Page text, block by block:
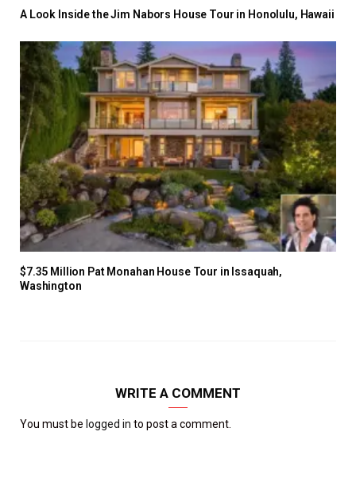
A Look Inside the Jim Nabors House Tour in Honolulu, Hawaii
$7.35 Million Pat Monahan House Tour in Issaquah,
Washington
WRITE A COMMENT
You must be logged in to post a comment.